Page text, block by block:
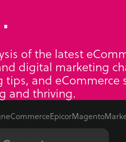
of the latest
digital marketing
and eCommerce
and thriving.
eCommerceEpicorMagento